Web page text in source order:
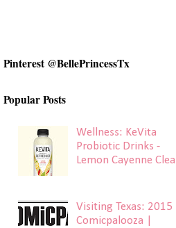
Pinterest @BellePrincessTx
Popular Posts
Wellness: KeVita
Probiotic Drinks -
Lemon Cayenne
Visiting Texas: 2015
Comicpalooza |